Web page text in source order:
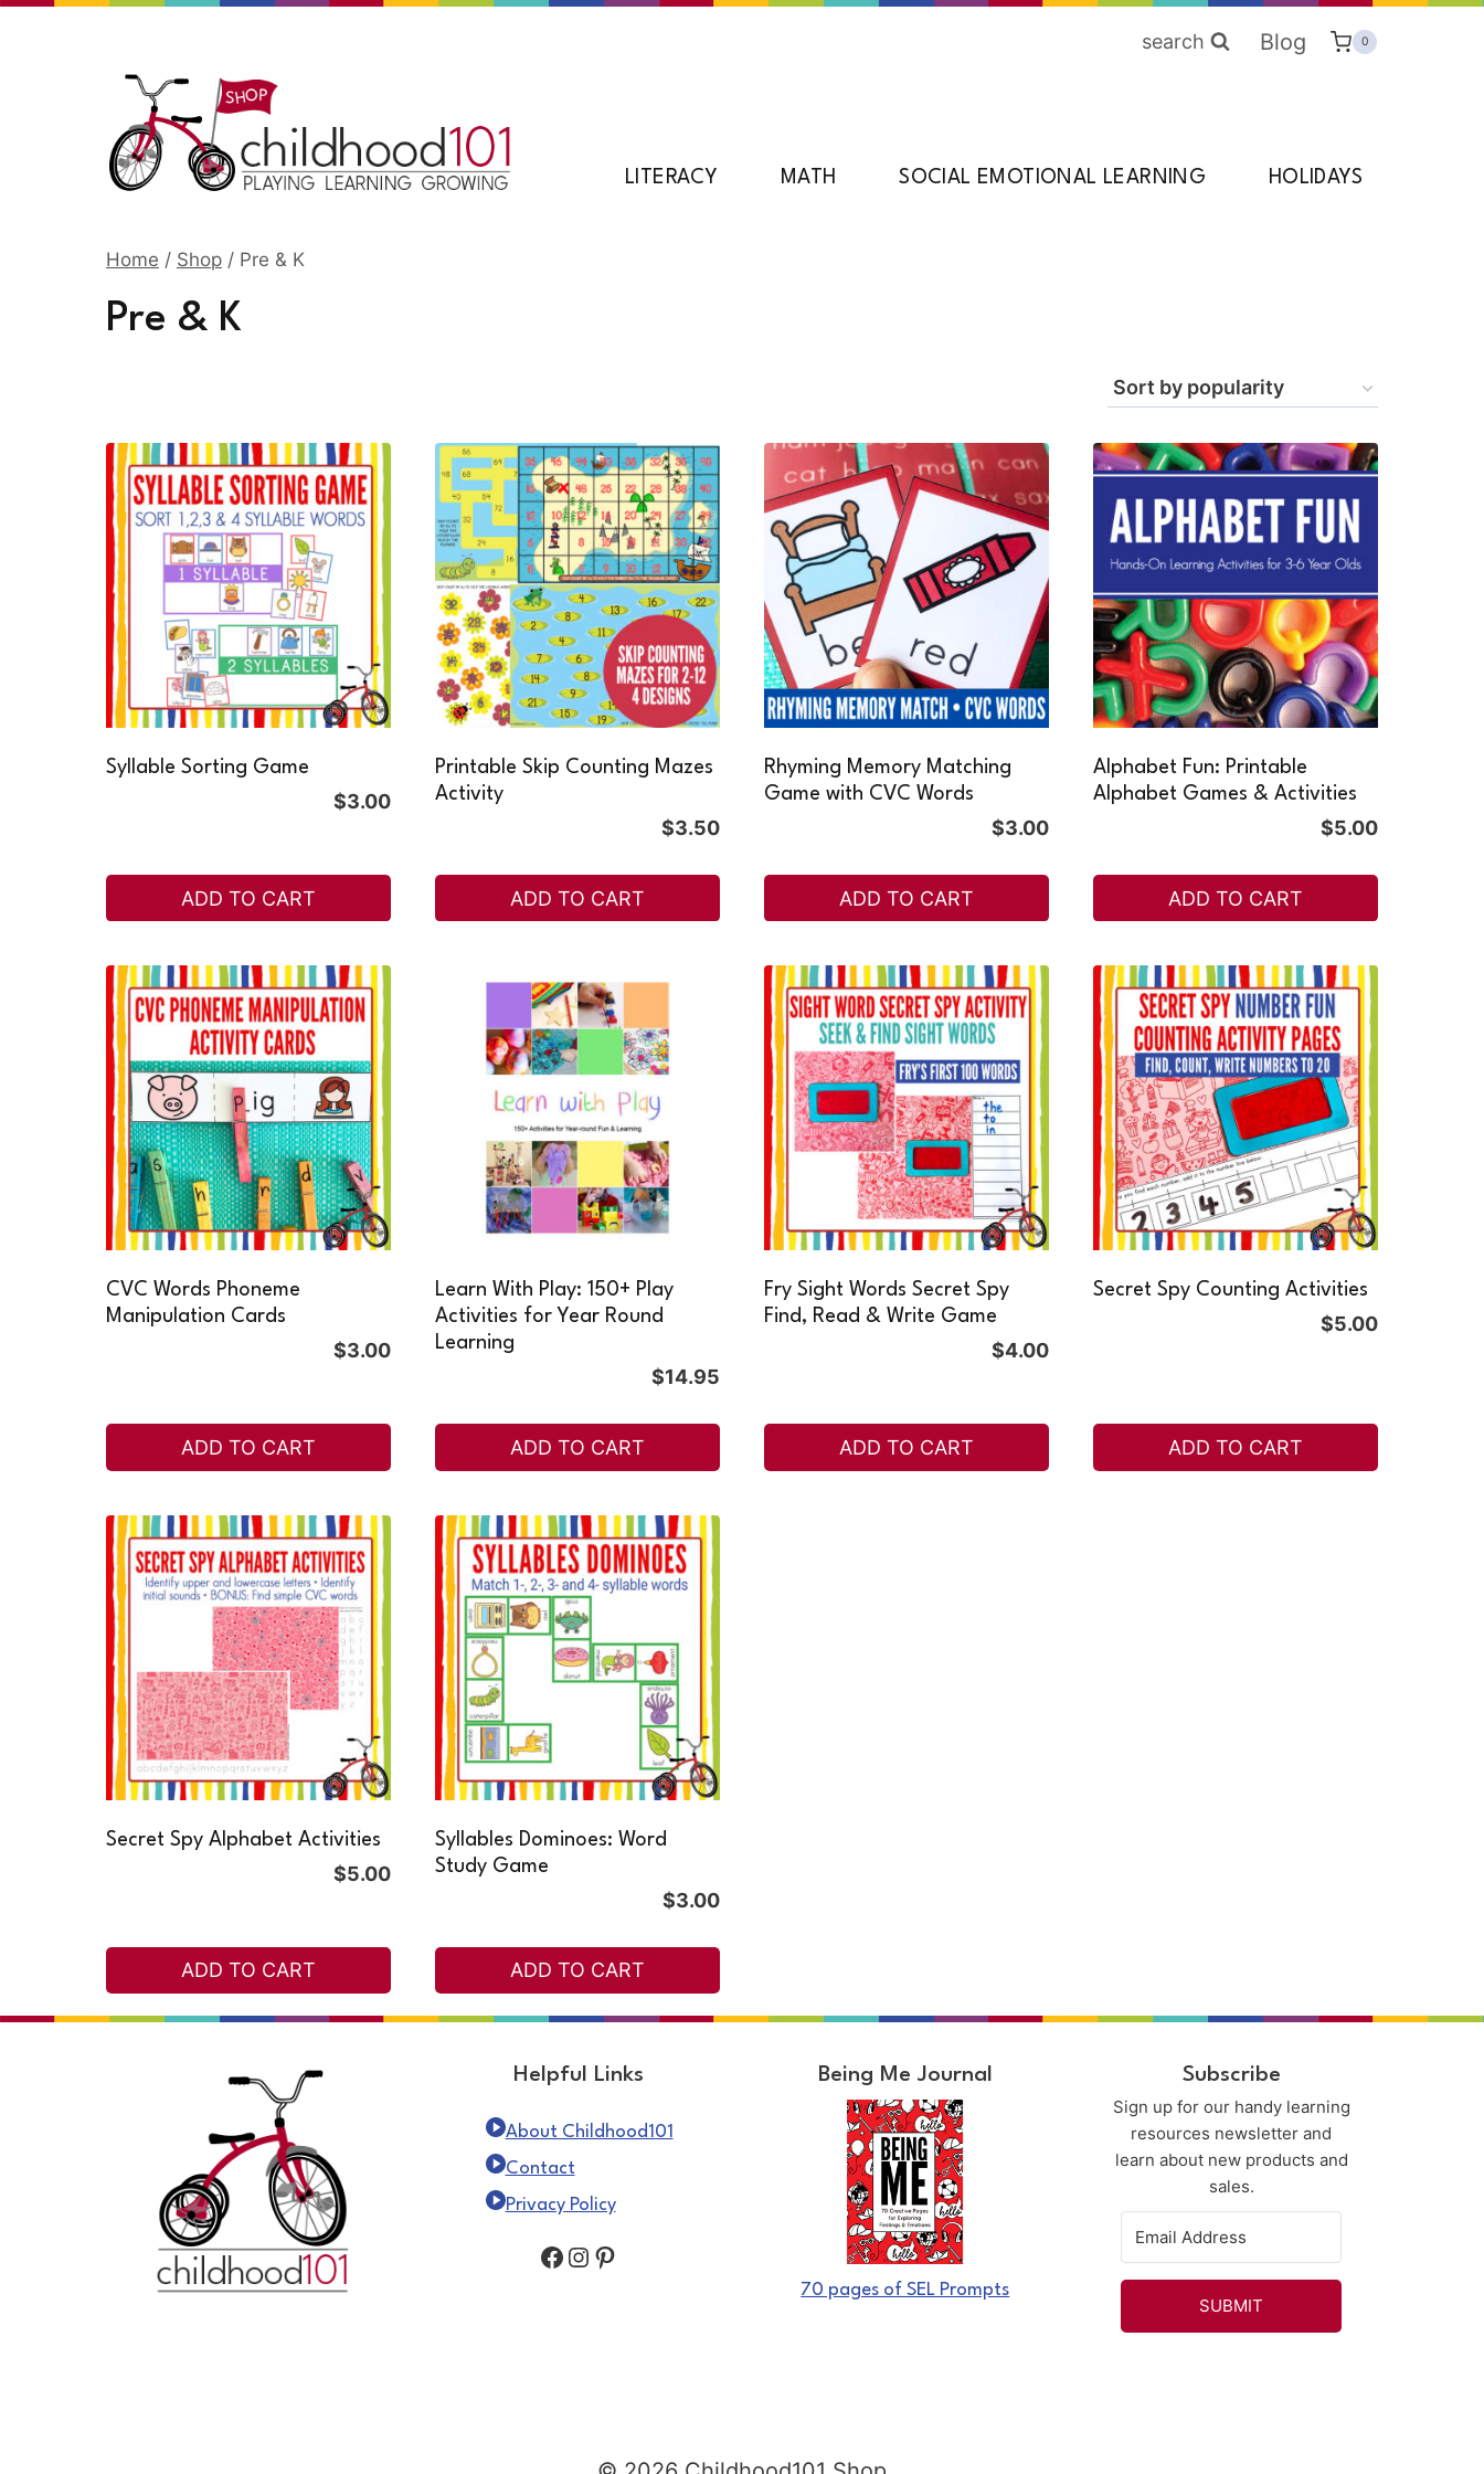
search Blog 0
LITERACY MATH SOCIAL EMOTIONAL LEARNING HOLIDAYS
Home / Shop / Pre & K
Pre & K
Syllable Sorting Game
$3.00
ADD TO CART
Printable Skip Counting Mazes
Activity
$3.50
ADD TO CART
Rhyming Memory Matching
Game with CVC Words
$3.00
ADD TO CART
Alphabet Fun: Printable
Alphabet Games & Activities
$5.00
ADD TO CART
CVC Words Phoneme
Manipulation Cards
$3.00
ADD TO CART
Learn With Play: 150+ Play
Activities for Year Round
Learning
$14.95
ADD TO CART
Fry Sight Words Secret Spy
Find, Read & Write Game
$4.00
ADD TO CART
Secret Spy Counting Activities
$5.00
ADD TO CART
Secret Spy Alphabet Activities
$5.00
ADD TO CART
Syllables Dominoes: Word
Study Game
$3.00
ADD TO CART
Helpful Links
About Childhood101
Contact
Privacy Policy
Facebook
Instagram
Pinterest
Being Me Journal
70 pages of SEL Prompts
Subscribe
Sign up for our handy learning
resources newsletter and
learn about new products and
sales.
SUBMIT